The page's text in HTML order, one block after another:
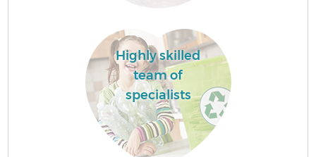
Highly skilled
team of
specialists